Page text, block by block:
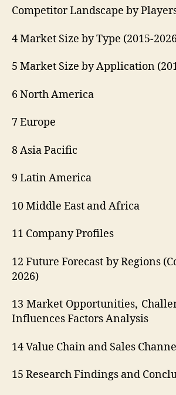
Competitor Landscape by
4 Market Size by Type (2015-
5 Market Size by Application
6 North America
7 Europe
8 Asia Pacific
9 Latin America
10 Middle East and Africa
11 Company Profiles
12 Future Forecast by Regions
2026)
13 Market Opportunities,
Influences Factors Analysis
14 Value Chain and Sales
15 Research Findings and